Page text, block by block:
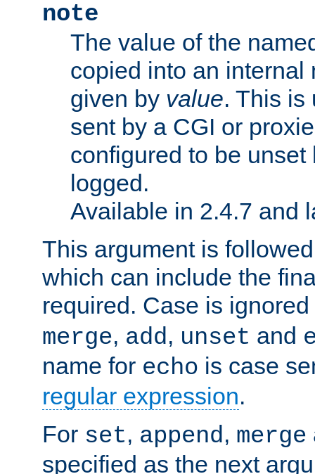
note
The value of the
copied into an internal
given by value. This is
sent by a CGI or
configured to be
logged.
Available in 2.4.7 and
This argument is
which can include the
required. Case is
merge, add, unset and
name for echo is case
regular expression.
For set, append, merge
specified as the next